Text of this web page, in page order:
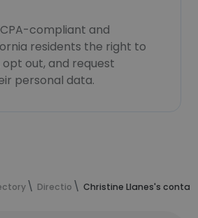
compliant and
residents the right to
opt out, and request
personal data.
Directio Christine Llanes's